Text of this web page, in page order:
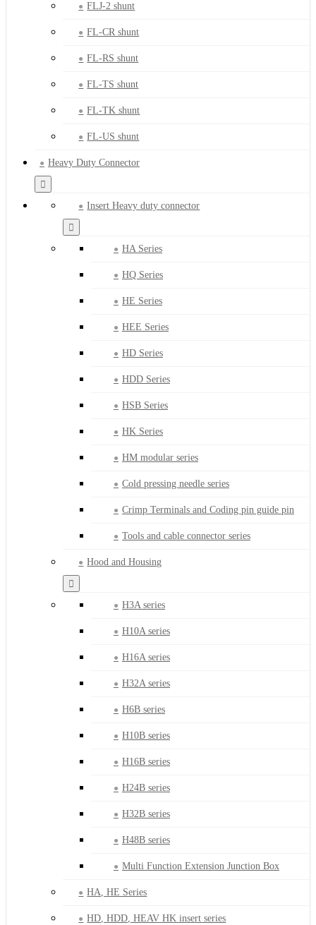
FLJ-2 shunt
FL-CR shunt
FL-RS shunt
FL-TS shunt
FL-TK shunt
FL-US shunt
Heavy Duty Connector
Insert Heavy duty connector
HA Series
HQ Series
HE Series
HEE Series
HD Series
HDD Series
HSB Series
HK Series
HM modular series
Cold pressing needle series
Crimp Terminals and Coding pin guide pin
Tools and cable connector series
Hood and Housing
H3A series
H10A series
H16A series
H32A series
H6B series
H10B series
H16B series
H24B series
H32B series
H48B series
Multi Function Extension Junction Box
HA, HE Series
HD, HDD, HEAV HK insert series